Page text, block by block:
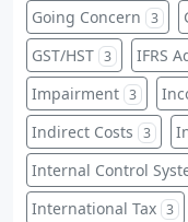
Going Concern 3
GST/HST 3 IFRS
Impairment 3
Indirect Costs 3
Internal Control
International Tax 3